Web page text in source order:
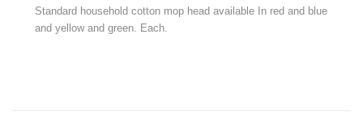
Standard household cotton mop head available In red and blue
and yellow and green. Each.